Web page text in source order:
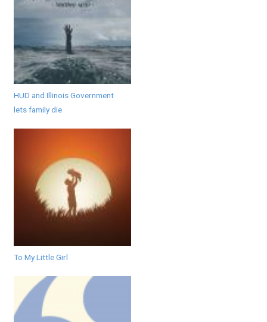
HUD and Illinois Government
lets family die
To My Little Girl